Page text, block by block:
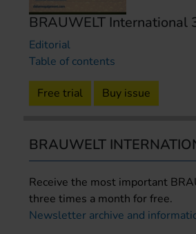
BRAUWELT International
Editorial
Table of contents
Free trial Buy issue
BRAUWELT
Receive the most important
three times a month for free.
Newsletter archive and